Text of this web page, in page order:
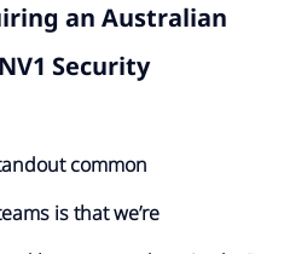
an Australian
Security
common
is that we’re